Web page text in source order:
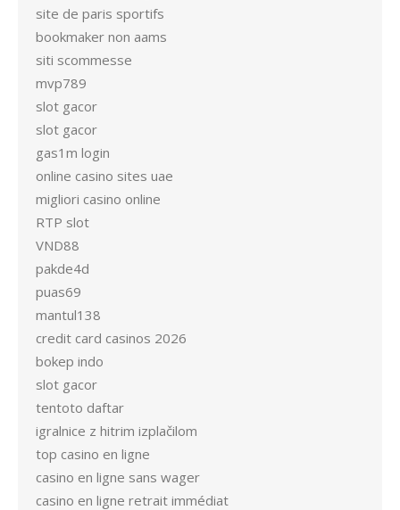
site de paris sportifs
bookmaker non aams
siti scommesse
mvp789
slot gacor
slot gacor
gas1m login
online casino sites uae
migliori casino online
RTP slot
VND88
pakde4d
puas69
mantul138
credit card casinos 2026
bokep indo
slot gacor
tentoto daftar
igralnice z hitrim izplačilom
top casino en ligne
casino en ligne sans wager
casino en ligne retrait immédiat